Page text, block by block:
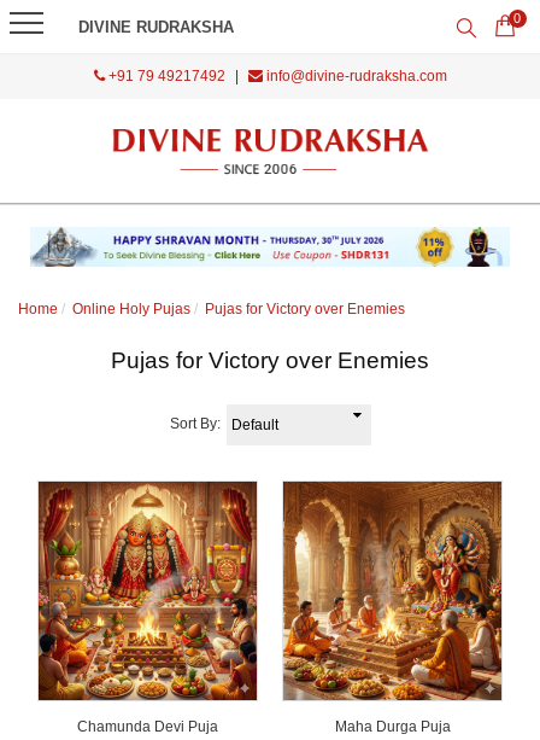
DIVINE RUDRAKSHA 0
+91 79 49217492 info@divine-rudraksha.com
Home Online Holy Pujas Pujas for Victory over Enemies
Pujas for Victory over Enemies
Sort By:
Chamunda Devi Puja Maha Durga Puja